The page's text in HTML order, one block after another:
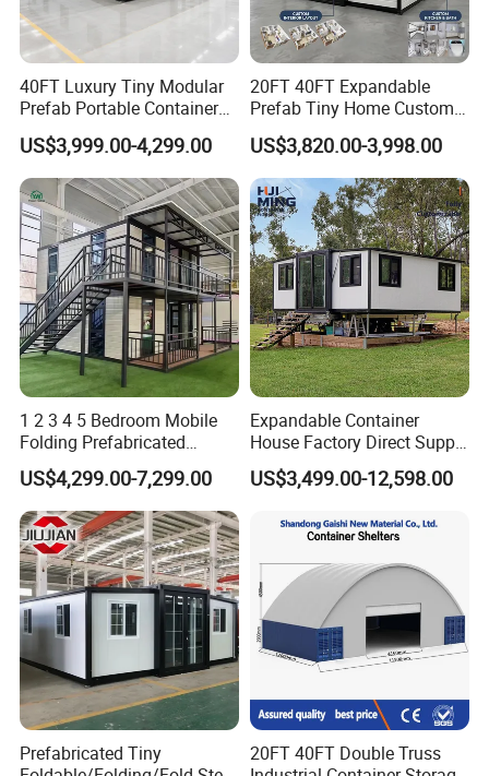
40FT Luxury Tiny Modular
Prefab Portable Container
House Mobile Home for
Apartment Living
US$3,999.00-4,299.00
20FT 40FT Expandable
Prefab Tiny Home Custom 1
Bathroom 2 Bedrooms 1
Kitchen Portable Home
US$3,820.00-3,998.00
1 2 3 4 5 Bedroom Mobile
Folding Prefabricated
Modular Portable
Expandable Living House
Fast Assembly Two Story
Movable Ready Made Tiny
Home
US$4,299.00-7,299.00
Expandable Container
House Factory Direct Supply
Galvanized Steel
Waterproof Anti Corrosion
Prefabricated Mining Staff
US$3,499.00-12,598.00
Prefabricated Tiny
20FT 40FT Double Truss